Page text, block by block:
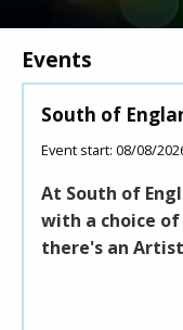
Events
South of England
Event start: 08/08/2026
At South of
with a choice of
there's an Artist